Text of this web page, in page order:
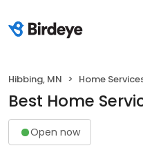
Hibbing, MN Home
Best Home
Open now